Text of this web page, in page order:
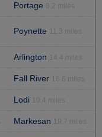
Portage 8.2 miles
Poynette 11.3 miles
Arlington 14.4 miles
Fall River 16.6 miles
Lodi 19.4 miles
Markesan 19.7 miles